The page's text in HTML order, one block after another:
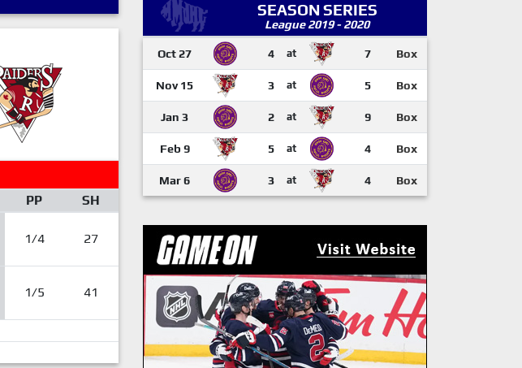
PP
SH
1/4 27
1/5 41
SEASON SERIES
League 2019 - 2020
Oct 27 4 at 7 Box
Nov 15 3 at 5 Box
Jan 3 2 at 9 Box
Feb 9 5 at 4 Box
Mar 6 3 at 4 Box